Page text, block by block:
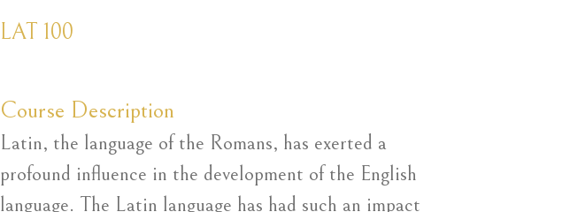
LAT 100
Course Description
Latin, the language of the Romans, has exerted a
profound influence in the development of the English
language. The Latin language has had such an impact